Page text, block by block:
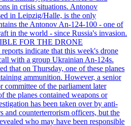
in crisis situations. Antonov
in Leipzig/Halle, is the only
the Antonov An-124-100 - one of
in the world - since Russia's invasion.
FOR THE DRONE
indicate that this week's drone
with a group Ukrainian An-124s.
that on Thursday, one of these planes
ammunition. However, a senior
committee of the parliament later
the planes contained weapons or
has been taken over by anti-
and counterterrorism officers, but the
who may have been responsible